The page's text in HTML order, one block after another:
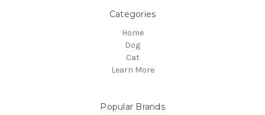
Categories
Home
Dog
Cat
Learn More
Popular Brands